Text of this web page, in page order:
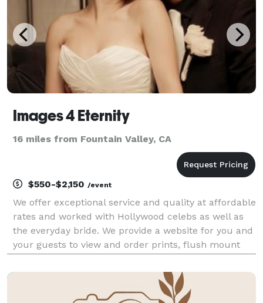
Images 4 Eternity
16 miles from Fountain Valley, CA
$550-$2,150 /event
We offer exceptional service and quality at affordable
rates and worked with Hollywood celebs as well as
the everyday bride. We provide a website for you and
your guests to view and order prints, flush mount
retouched hi-res images and more. No hidd